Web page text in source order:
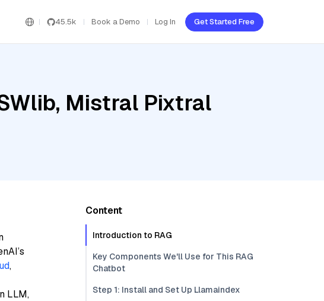
45.5k Book a Demo Log In Get Started Free
Mistral Pixtral
,
LLM,
Content
Introduction to RAG
Key Components We'll Use for This RAG
Chatbot
Step 1: Install and Set Up Llamaindex